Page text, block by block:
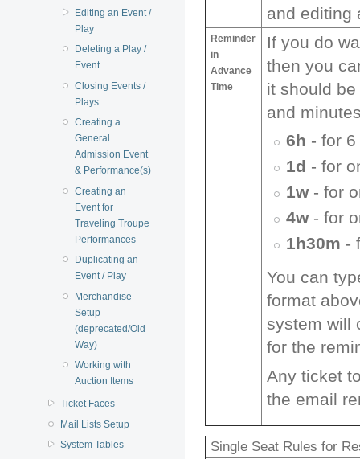
Editing an Event /
Play
Deleting a Play /
Event
Closing Events /
Plays
Creating a
General
Admission Event
& Performance(s)
Creating an
Event for
Traveling Troupe
Performances
Duplicating an
Event / Play
Merchandise
Setup
(deprecated/Old
Way)
Working with
Auction Items
Ticket Faces
Mail Lists Setup
System Tables
and editing
Reminder
in
Advance
Time
If you do
then you
it should
and
6h - for
1d - for
1w- for
4w- for
1h30m -
You can
format
system will
for the
Any ticket
the email
Single Seat Rules for